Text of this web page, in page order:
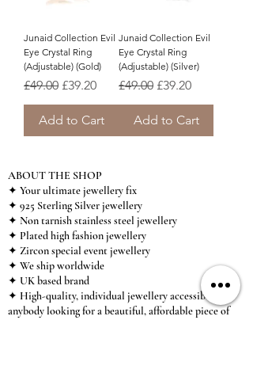
Junaid Collection Evil
Eye Crystal Ring
(Adjustable) (Gold)
Regular Price
£49.00 Sale Price
£39.20
Add to Cart
Junaid Collection Evil
Eye Crystal Ring
(Adjustable) (Silver)
Regular Price
£49.00 Sale Price
£39.20
Add to Cart
ABOUT THE SHOP
✦ Your ultimate jewellery fix
✦ 925 Sterling Silver jewellery
✦ Non tarnish stainless steel jewellery
✦ Plated high fashion jewellery
✦ Zircon special event jewellery
✦ We ship worldwide
✦ UK based brand
✦ High-quality, individual jewellery accessible to
anybody looking for a beautiful, affordable piece of